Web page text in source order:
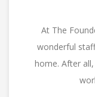
At The
wonderful
home. After